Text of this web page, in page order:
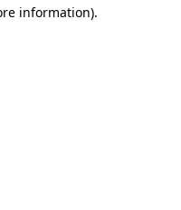
information).